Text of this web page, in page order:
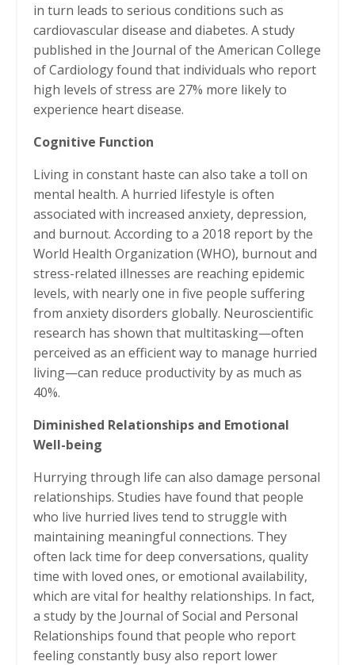
in turn leads to serious conditions such as
cardiovascular disease and diabetes. A study
published in the Journal of the American College
of Cardiology found that individuals who report
high levels of stress are 27% more likely to
experience heart disease.
Cognitive Function
Living in constant haste can also take a toll on
mental health. A hurried lifestyle is often
associated with increased anxiety, depression,
and burnout. According to a 2018 report by the
World Health Organization (WHO), burnout and
stress-related illnesses are reaching epidemic
levels, with nearly one in five people suffering
from anxiety disorders globally. Neuroscientific
research has shown that multitasking—often
perceived as an efficient way to manage hurried
living—can reduce productivity by as much as
40%.
Diminished Relationships and Emotional
Well-being
Hurrying through life can also damage personal
relationships. Studies have found that people
who live hurried lives tend to struggle with
maintaining meaningful connections. They
often lack time for deep conversations, quality
time with loved ones, or emotional availability,
which are vital for healthy relationships. In fact,
a study by the Journal of Social and Personal
Relationships found that people who report
feeling constantly busy also report lower